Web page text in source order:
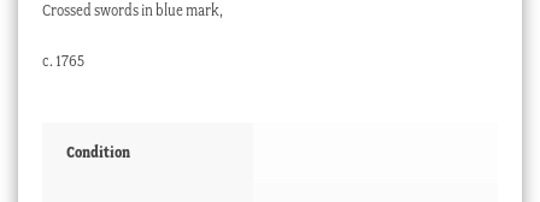
Crossed swords in blue mark,
c. 1765
Condition